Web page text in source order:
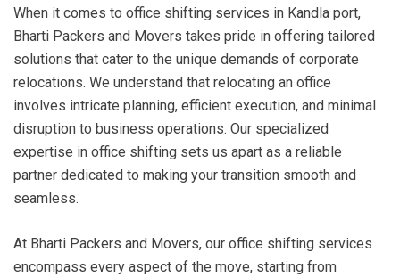
When it comes to office shifting services in Kandla port,
Bharti Packers and Movers takes pride in offering tailored
solutions that cater to the unique demands of corporate
relocations. We understand that relocating an office
involves intricate planning, efficient execution, and minimal
disruption to business operations. Our specialized
expertise in office shifting sets us apart as a reliable
partner dedicated to making your transition smooth and
seamless.
At Bharti Packers and Movers, our office shifting services
encompass every aspect of the move, starting from